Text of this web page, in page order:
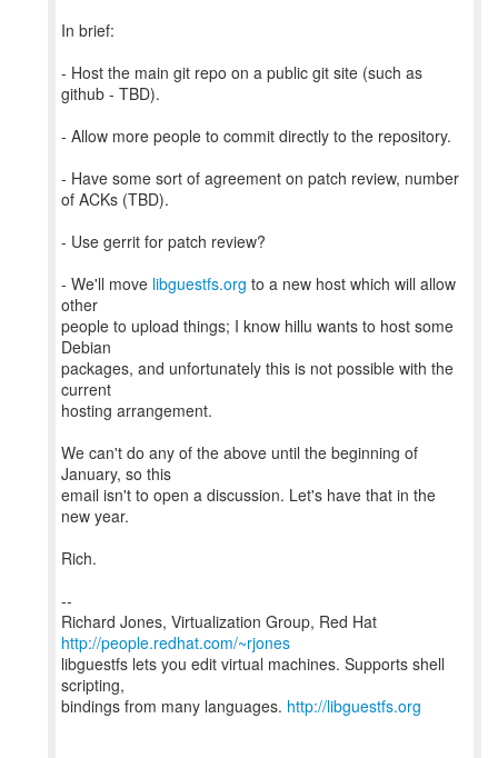
In brief:
- Host the main git repo on a public git site (such as
github - TBD).
- Allow more people to commit directly to the repository.
- Have some sort of agreement on patch review, number
of ACKs (TBD).
- Use gerrit for patch review?
- We'll move libguestfs.org to a new host which will allow
other
people to upload things; I know hillu wants to host some
Debian
packages, and unfortunately this is not possible with the
current
hosting arrangement.
We can't do any of the above until the beginning of
January, so this
email isn't to open a discussion. Let's have that in the
new year.
Rich.
--
Richard Jones, Virtualization Group, Red Hat
http://people.redhat.com/~rjones
libguestfs lets you edit virtual machines. Supports shell
scripting,
bindings from many languages. http://libguestfs.org